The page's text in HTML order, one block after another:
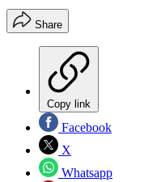
Share
Copy link
Facebook
X
Whatsapp